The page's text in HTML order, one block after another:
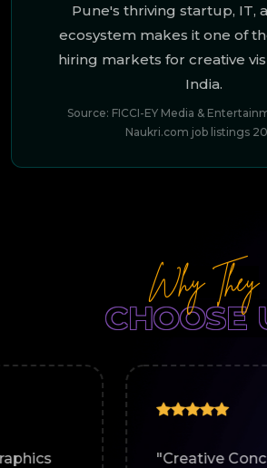
Pune's thriving startup, IT,
ecosystem makes it one of
hiring markets for creative
India.
Source: FICCI-EY Media &
Naukri.com job listings
Why They
CHOOSE
"Creative Concept is a top